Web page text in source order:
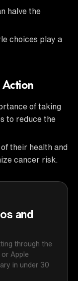
halve the
choices play a
Action
of taking
to reduce the
their health and
cancer risk.
and
through the
or Apple
in under 30